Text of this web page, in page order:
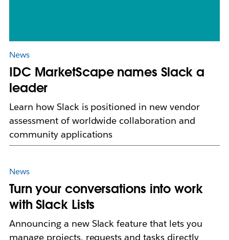
News
IDC MarketScape names Slack a
leader
Learn how Slack is positioned in new vendor
assessment of worldwide collaboration and
community applications
News
Turn your conversations into work
with Slack Lists
Announcing a new Slack feature that lets you
manage projects, requests and tasks directly